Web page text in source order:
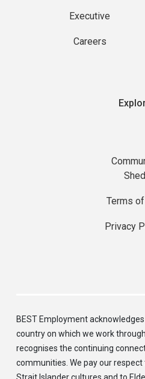
Executive
Careers
Shed
Terms
Privacy
BEST Employment
country on which we work
recognises the continuing
communities. We pay our